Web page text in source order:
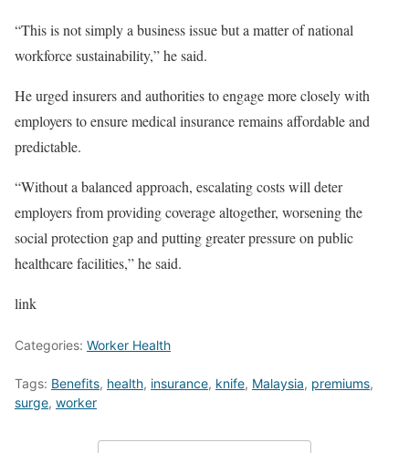
“This is not simply a business issue but a matter of national
workforce sustainability,” he said.
He urged insurers and authorities to engage more closely with
employers to ensure medical insurance remains affordable and
predictable.
“Without a balanced approach, escalating costs will deter
employers from providing coverage altogether, worsening the
social protection gap and putting greater pressure on public
healthcare facilities,” he said.
link
Categories: Worker Health
Tags: Benefits, health, insurance, knife, Malaysia, premiums,
surge, worker